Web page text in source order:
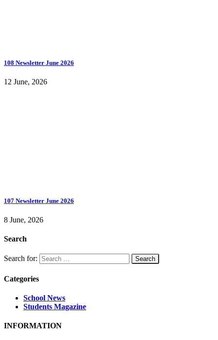
108 Newsletter June 2026
12 June, 2026
107 Newsletter June 2026
8 June, 2026
Search
Search for:
Categories
School News
Students Magazine
INFORMATION